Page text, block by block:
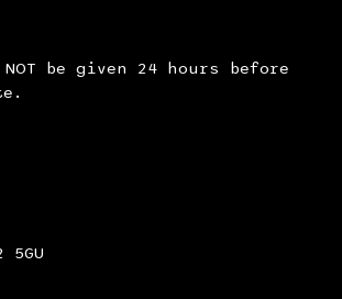
be given 24 hours before
5GU